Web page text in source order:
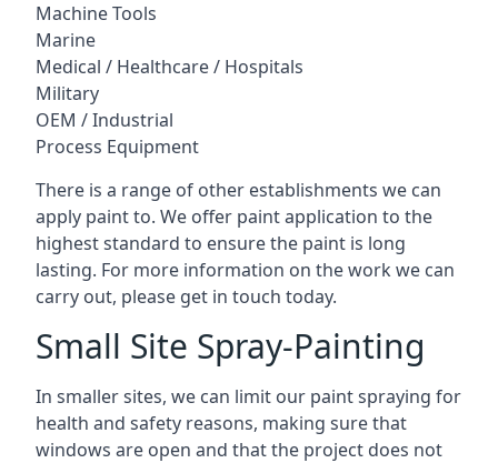
Machine Tools
Marine
Medical / Healthcare / Hospitals
Military
OEM / Industrial
Process Equipment
There is a range of other establishments we can
apply paint to. We offer paint application to the
highest standard to ensure the paint is long
lasting. For more information on the work we can
carry out, please get in touch today.
Small Site Spray-Painting
In smaller sites, we can limit our paint spraying for
health and safety reasons, making sure that
windows are open and that the project does not